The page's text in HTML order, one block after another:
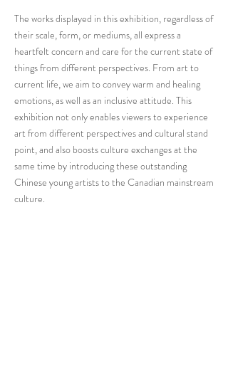
The works displayed in this exhibition, regardless of
their scale, form, or mediums, all express a
heartfelt concern and care for the current state of
things from different perspectives. From art to
current life, we aim to convey warm and healing
emotions, as well as an inclusive attitude. This
exhibition not only enables viewers to experience
art from different perspectives and cultural stand
point, and also boosts culture exchanges at the
same time by introducing these outstanding
Chinese young artists to the Canadian mainstream
culture.